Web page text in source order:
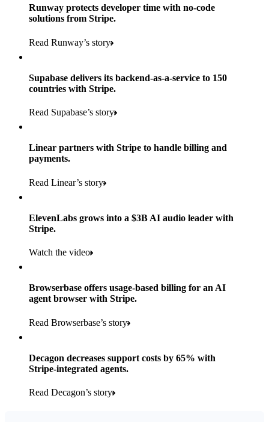
Products used
Payments, Terminal, Connect, Radar, and Stripe Sigma
Read the story
consumer brands in retailer portfolio
store locations
Payments, Terminal, Connect, Stripe Sigma, Radar, and Link
Read the story
600K+
retail partners across nearly 100K stores
Products used
Payments, Connect, Data Pipeline, and Issuing
of digital and print payments powered by Stripe
to implement and go live
Products used
Read the story
Runway protects developer time with no-code
solutions from Stripe.
Read Runway’s story
Supabase delivers its backend-as-a-service to 150
countries with Stripe.
Read Supabase’s story
Linear partners with Stripe to handle billing and
payments.
Read Linear’s story
ElevenLabs grows into a $3B AI audio leader with
Stripe.
Watch the video
Browserbase offers usage-based billing for an AI
agent browser with Stripe.
Read Browserbase’s story
Decagon decreases support costs by 65% with
Stripe-integrated agents.
Read Decagon’s story